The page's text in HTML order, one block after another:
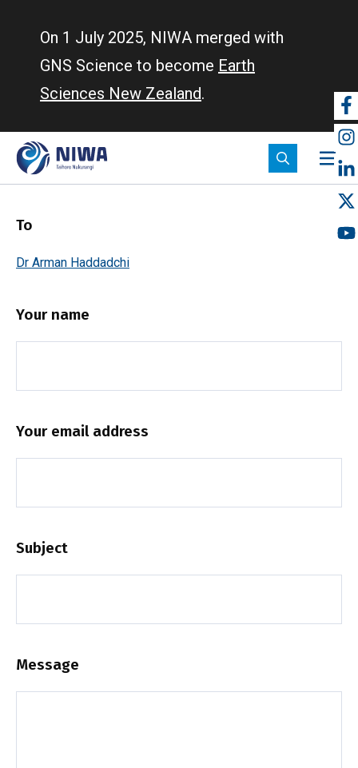
On 1 July 2025, NIWA merged with
GNS Science to become Earth
Sciences New Zealand.
To
Dr Arman Haddadchi
Your name
Your email address
Subject
Message